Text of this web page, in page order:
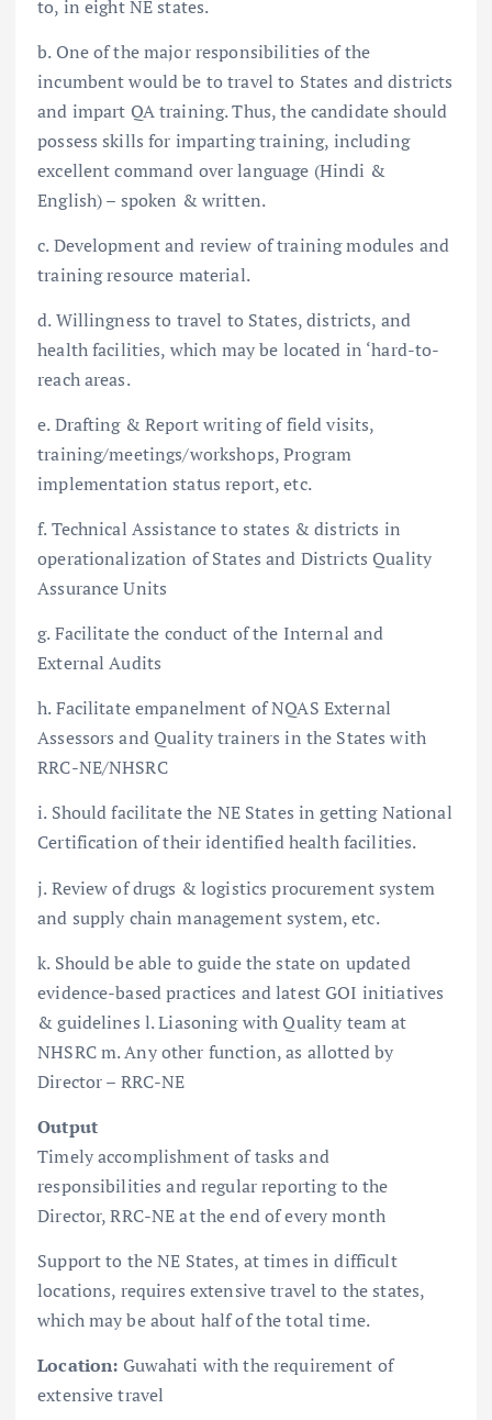
to, in eight NE states.
b. One of the major responsibilities of the
incumbent would be to travel to States and districts
and impart QA training. Thus, the candidate should
possess skills for imparting training, including
excellent command over language (Hindi &
English) – spoken & written.
c. Development and review of training modules and
training resource material.
d. Willingness to travel to States, districts, and
health facilities, which may be located in ‘hard-to-
reach areas.
e. Drafting & Report writing of field visits,
training/meetings/workshops, Program
implementation status report, etc.
f. Technical Assistance to states & districts in
operationalization of States and Districts Quality
Assurance Units
g. Facilitate the conduct of the Internal and
External Audits
h. Facilitate empanelment of NQAS External
Assessors and Quality trainers in the States with
RRC-NE/NHSRC
i. Should facilitate the NE States in getting National
Certification of their identified health facilities.
j. Review of drugs & logistics procurement system
and supply chain management system, etc.
k. Should be able to guide the state on updated
evidence-based practices and latest GOI initiatives
& guidelines l. Liasoning with Quality team at
NHSRC m. Any other function, as allotted by
Director – RRC-NE
Output
Timely accomplishment of tasks and
responsibilities and regular reporting to the
Director, RRC-NE at the end of every month
Support to the NE States, at times in difficult
locations, requires extensive travel to the states,
which may be about half of the total time.
Location: Guwahati with the requirement of
extensive travel